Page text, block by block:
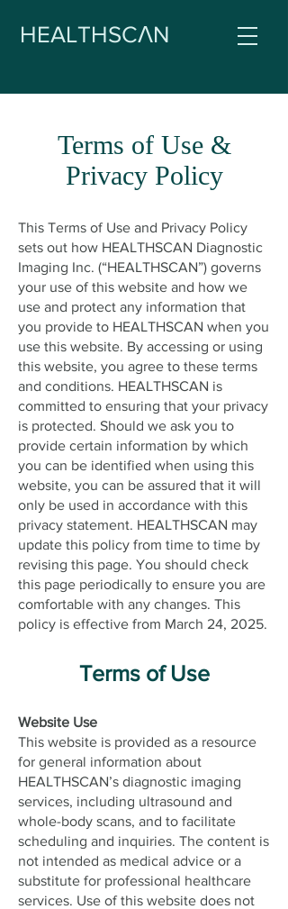
HEALTHSCΛN
Terms of Use &
Privacy Policy
This Terms of Use and Privacy Policy
sets out how HEALTHSCAN Diagnostic
Imaging Inc. (“HEALTHSCAN”) governs
your use of this website and how we
use and protect any information that
you provide to HEALTHSCAN when you
use this website. By accessing or using
this website, you agree to these terms
and conditions. HEALTHSCAN is
committed to ensuring that your privacy
is protected. Should we ask you to
provide certain information by which
you can be identified when using this
website, you can be assured that it will
only be used in accordance with this
privacy statement. HEALTHSCAN may
update this policy from time to time by
revising this page. You should check
this page periodically to ensure you are
comfortable with any changes. This
policy is effective from March 24, 2025.
Terms of Use
Website Use
This website is provided as a resource
for general information about
HEALTHSCAN’s diagnostic imaging
services, including ultrasound and
whole-body scans, and to facilitate
scheduling and inquiries. The content is
not intended as medical advice or a
substitute for professional healthcare
services. Use of this website does not